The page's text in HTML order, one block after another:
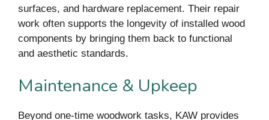
surfaces, and hardware replacement. Their repair
work often supports the longevity of installed wood
components by bringing them back to functional
and aesthetic standards.
Maintenance & Upkeep
Beyond one-time woodwork tasks, KAW provides